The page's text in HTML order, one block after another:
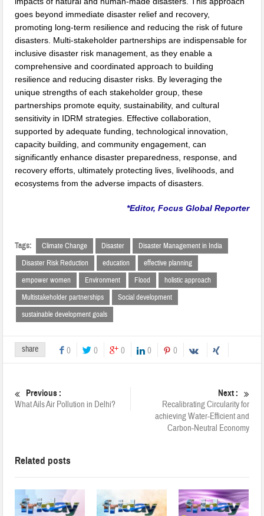
goes beyond immediate disaster relief and recovery,
promoting long-term resilience and reducing the risk of future
disasters. Multi-stakeholder partnerships are indispensable for
inclusive disaster risk management, as they enable a
comprehensive and coordinated approach to building
resilience and reducing disaster risks. By leveraging the
unique strengths of each stakeholder group, these
partnerships promote equity, sustainability, and cultural
sensitivity in IDRM strategies. Effective collaboration,
supported by adequate funding, technological innovation,
capacity building, and community engagement, can
significantly enhance disaster preparedness, response, and
recovery efforts, ultimately protecting lives, livelihoods, and
ecosystems from the adverse impacts of disasters.
*Editor, Focus Global Reporter
Tags: Climate Change Disaster
Disaster Management in India
Disaster Risk Reduction
education
effective planning
empower women
Environment Flood
holistic approach
Multistakeholder partnerships
Social development
sustainable development goals
share 0 0 0 0 0
Previous :
What Ails Air Pollution in Delhi?
Next :
Recalibrating Circularity for
achieving Water-Efficient and
Carbon-Neutral Economy
Related posts